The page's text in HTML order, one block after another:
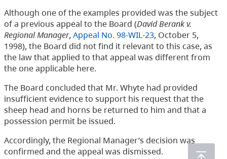
Although one of the examples provided was the subject
of a previous appeal to the Board (David Berank v.
Regional Manager, Appeal No. 98-WIL-23, October 5,
1998), the Board did not find it relevant to this case, as
the law that applied to that appeal was different from
the one applicable here.
The Board concluded that Mr. Whyte had provided
insufficient evidence to support his request that the
sheep head and horns be returned to him and that a
possession permit be issued.
Accordingly, the Regional Manager’s decision was
confirmed and the appeal was dismissed.